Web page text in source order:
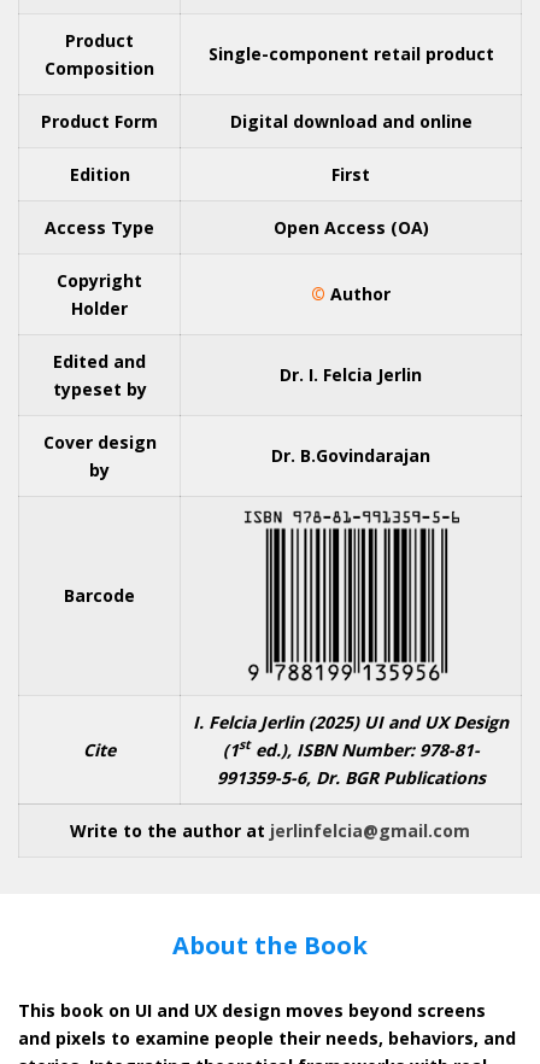
Product
Composition
Single-component retail product
Product Form Digital download and online
Edition First
Access Type Open Access (OA)
Copyright
Holder
© Author
Edited and
typeset by
Dr. I. Felcia Jerlin
Cover design
by
Dr. B.Govindarajan
Barcode
Cite
I. Felcia Jerlin (2025) UI and UX Design
(1sted.), ISBN Number: 978-81-
991359-5-6, Dr. BGR Publications
Write to the author at jerlinfelcia@gmail.com
About the Book
This book on UI and UX design moves beyond screens
and pixels to examine people their needs, behaviors, and